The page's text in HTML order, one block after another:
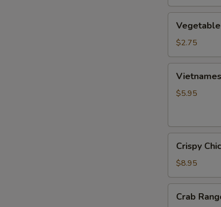
Egg
Roll$2.75
Fresh
Spring
$5.95
Chicken
Wings
(6)
Crispy
$8.95
Rangoon
Crab